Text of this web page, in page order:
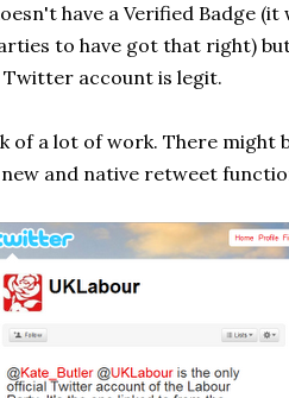
have a Verified Badge (it
to have got that right)
account is legit.
of a lot of work. There might
and native retweet